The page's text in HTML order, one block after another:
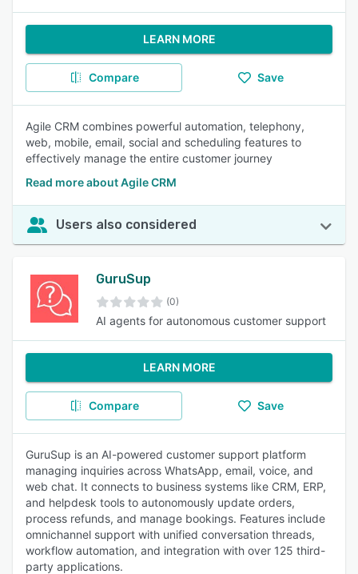
LEARN MORE
Compare Save
Agile CRM combines powerful automation, telephony,
web, mobile, email, social and scheduling features to
effectively manage the entire customer journey
Read more about Agile CRM
Users also considered
GuruSup
(0)
AI agents for autonomous customer support
LEARN MORE
Compare Save
GuruSup is an AI-powered customer support platform
managing inquiries across WhatsApp, email, voice, and
web chat. It connects to business systems like CRM, ERP,
and helpdesk tools to autonomously update orders,
process refunds, and manage bookings. Features include
omnichannel support with unified conversation threads,
workflow automation, and integration with over 125 third-
party applications.